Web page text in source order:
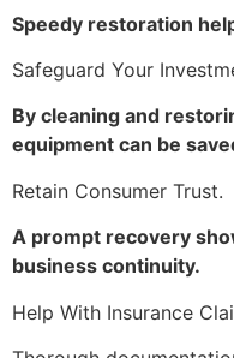
Speedy restoration
Safeguard Your
By cleaning and
equipment can be
Retain Consumer Trust.
A prompt recovery
business continuity.
Help With Insurance